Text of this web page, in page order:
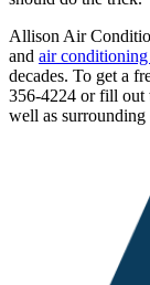
Allison Air
and air
decades. To get a
356-4224 or fill out
well as